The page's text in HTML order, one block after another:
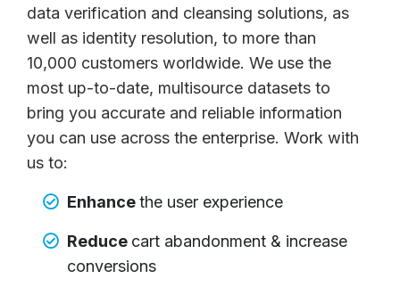
data verification and cleansing solutions, as
well as identity resolution, to more than
10,000 customers worldwide. We use the
most up-to-date, multisource datasets to
bring you accurate and reliable information
you can use across the enterprise. Work with
us to:
Enhancethe user experience
Reduce cart abandonment & increase
conversions